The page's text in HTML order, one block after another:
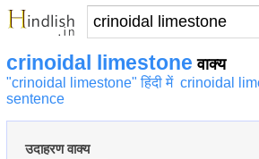
crinoidal limestone वाक्य
"crinoidal limestone" हिंदी में crinoidal
sentence
उदाहरण वाक्य